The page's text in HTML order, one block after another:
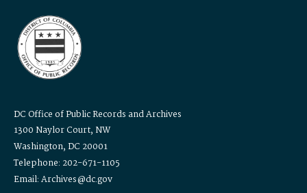
DC Office of Public Records and Archives
1300 Naylor Court, NW
Washington, DC 20001
Telephone: 202-671-1105
Email: Archives@dc.gov